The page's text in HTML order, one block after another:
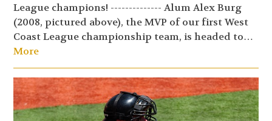
League champions! -------------- Alum Alex Burg
(2008, pictured above), the MVP of our first West
Coast League championship team, is headed to…
More